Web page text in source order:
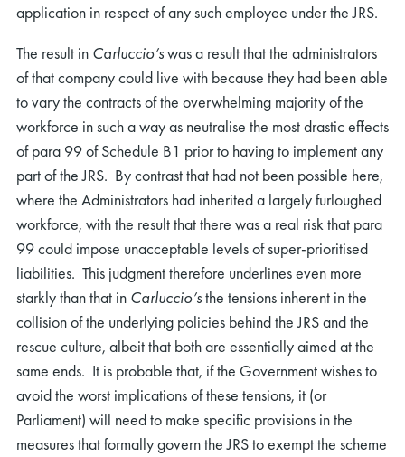
application in respect of any such employee under the JRS.
The result in Carluccio’swas a result that the administrators
of that company could live with because they had been able
to vary the contracts of the overwhelming majority of the
workforce in such a way as neutralise the most drastic effects
of para 99 of Schedule B1 prior to having to implement any
part of the JRS. By contrast that had not been possible here,
where the Administrators had inherited a largely furloughed
workforce, with the result that there was a real risk that para
99 could impose unacceptable levels of super-prioritised
liabilities. This judgment therefore underlines even more
starkly than that in Carluccio’sthe tensions inherent in the
collision of the underlying policies behind the JRS and the
rescue culture, albeit that both are essentially aimed at the
same ends. It is probable that, if the Government wishes to
avoid the worst implications of these tensions, it (or
Parliament) will need to make specific provisions in the
measures that formally govern the JRS to exempt the scheme